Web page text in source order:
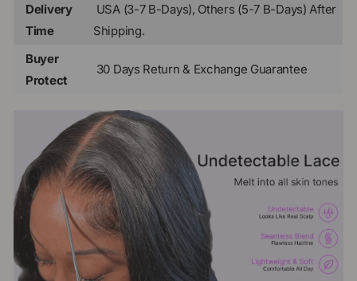
Delivery
Time
USA (3-7 B-Days), Others (5-7 B-Days) After
Shipping.
Buyer
Protect
30 Days Return & Exchange Guarantee